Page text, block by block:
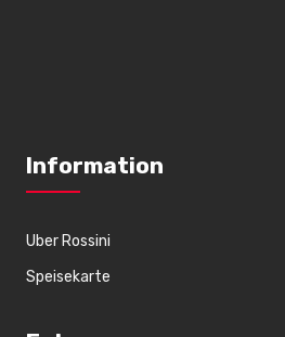
Information
Uber Rossini
Speisekarte